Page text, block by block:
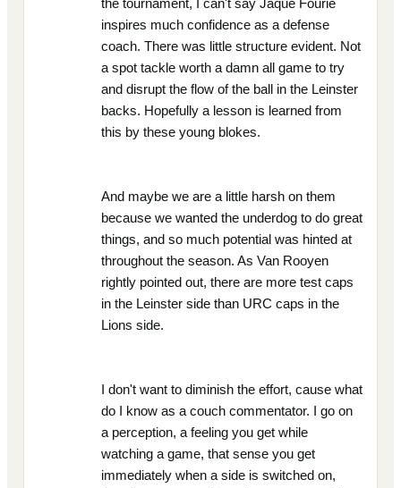
the tournament, I can't say Jaque Fourie
inspires much confidence as a defense
coach. There was little structure evident. Not
a spot tackle worth a damn all game to try
and disrupt the flow of the ball in the Leinster
backs. Hopefully a lesson is learned from
this by these young blokes.
And maybe we are a little harsh on them
because we wanted the underdog to do great
things, and so much potential was hinted at
throughout the season. As Van Rooyen
rightly pointed out, there are more test caps
in the Leinster side than URC caps in the
Lions side.
I don't want to diminish the effort, cause what
do I know as a couch commentator. I go on
a perception, a feeling you get while
watching a game, that sense you get
immediately when a side is switched on,